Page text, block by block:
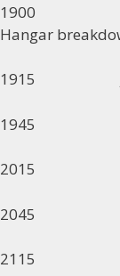
1900
Hangar
1915 Jet
1945
2015
2045 HST
2115